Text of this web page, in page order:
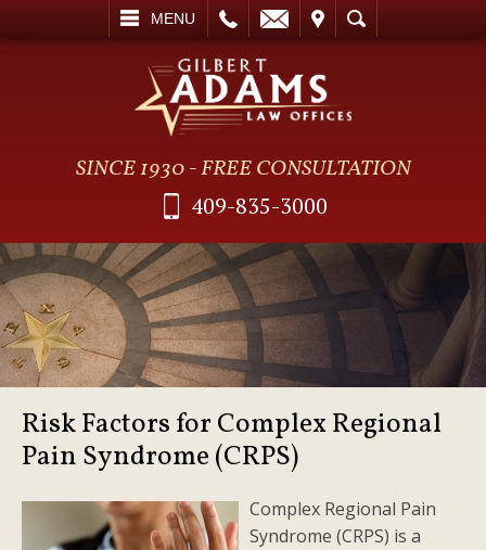
MENU
SEARCH
SINCE 1930 - FREE CONSULTATION
409-835-3000
Risk Factors for Complex Regional
Pain Syndrome (CRPS)
Complex Regional Pain
Syndrome (CRPS) is a